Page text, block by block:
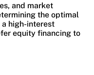
and market
the optimal
high-interest
equity financing to